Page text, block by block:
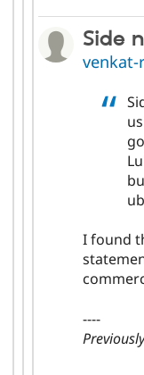
Side
venkat-
I found
----